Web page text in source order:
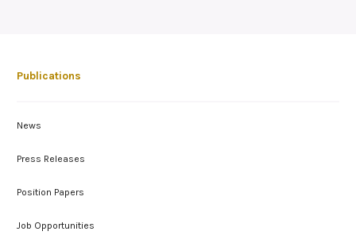
Publications
News
Press Releases
Position Papers
Job Opportunities